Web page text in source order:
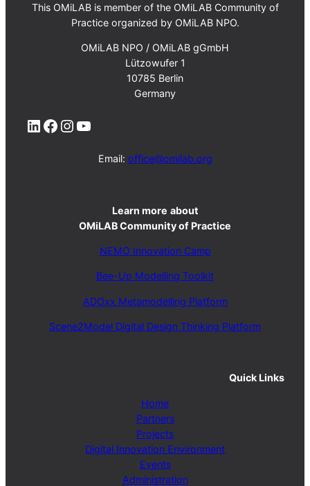
This OMiLAB is member of the OMiLAB Community of
Practice organized by OMiLAB NPO.
OMiLAB NPO / OMiLAB gGmbH
Lützowufer 1
10785 Berlin
Germany
LinkedIn Facebook Instagram YouTube
Email: office@omilab.org
Learn more about
OMiLAB Community of Practice
NEMO Innovation Camp
Bee-Up Modelling Toolkit
ADOxx Metamodelling Platform
Scene2Model Digital Design Thinking Platform
Quick Links
Home
Partners
Projects
Digital Innovation Environment
Events
Administration